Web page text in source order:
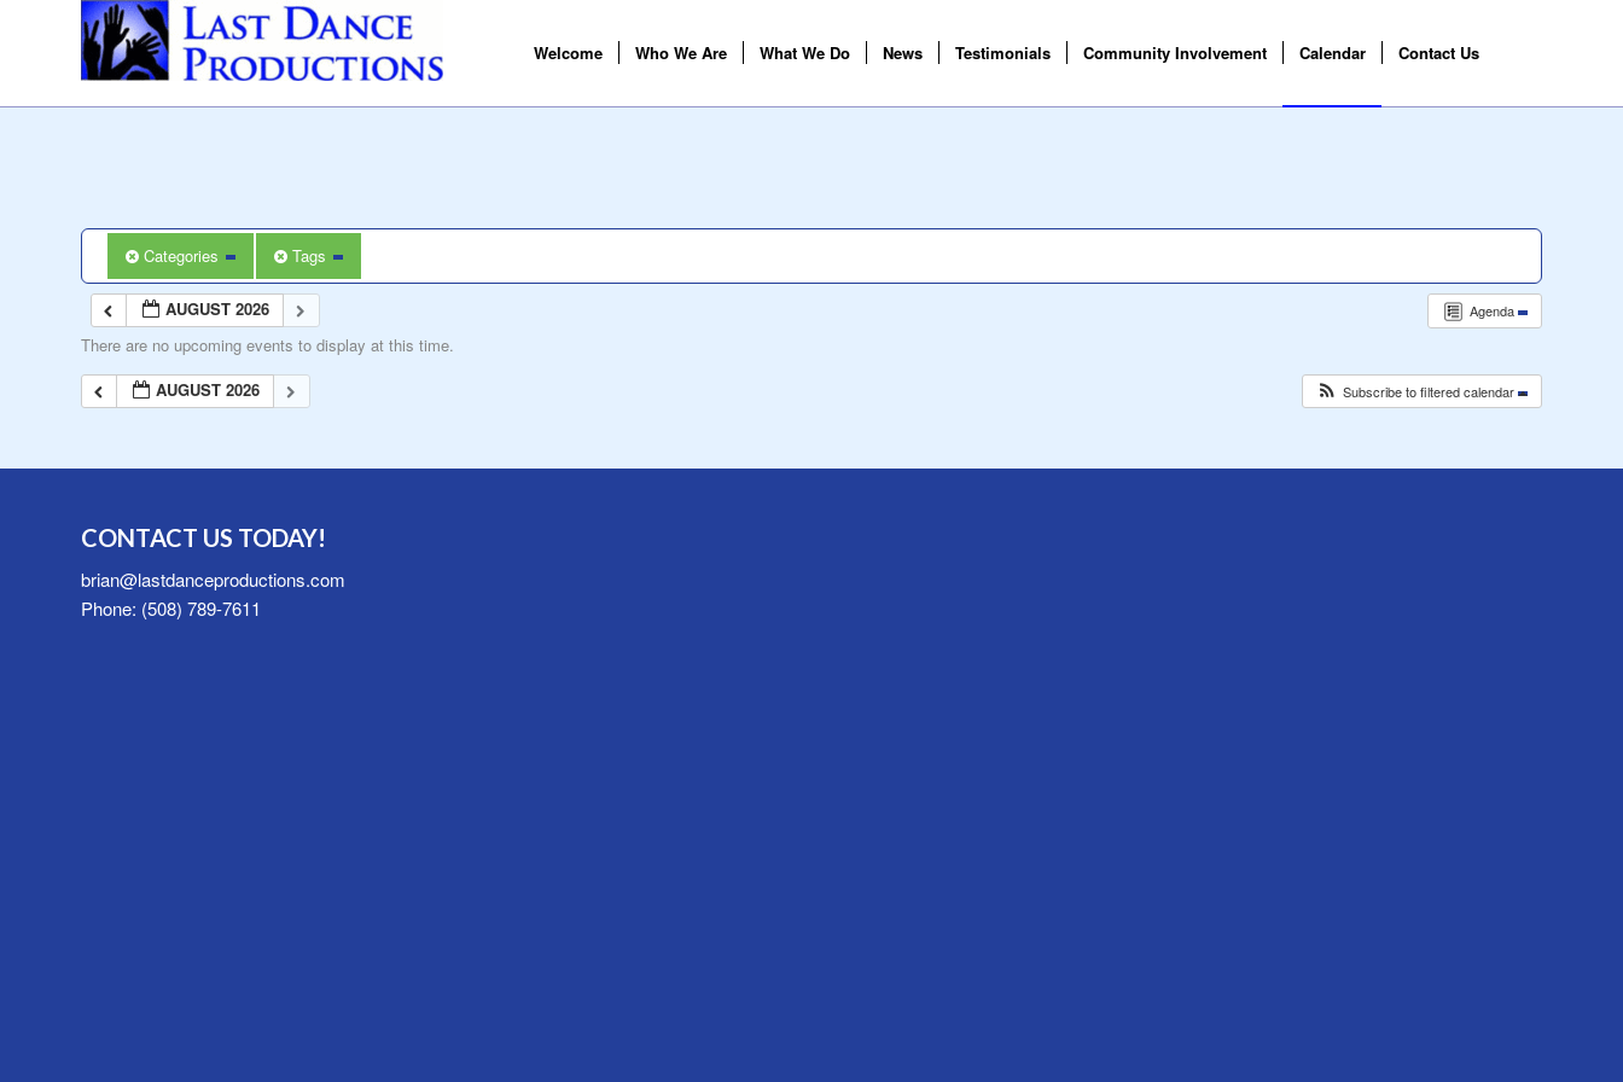
Welcome Who We Are What We Do News Testimonials Community Involvement Calendar Contact Us
Categories Tags
Agenda
AUGUST 2026
There are no upcoming events to display at this time.
AUGUST 2026
Subscribe to filtered calendar
CONTACT US TODAY!
brian@lastdanceproductions.com
Phone: (508) 789-7611